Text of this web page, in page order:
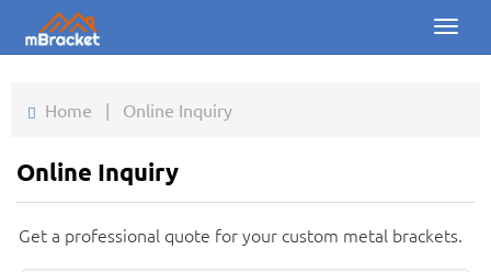
Toggle
Photos
Home | Online Inquiry
Online Inquiry
Get a professional quote for your custom metal brackets.